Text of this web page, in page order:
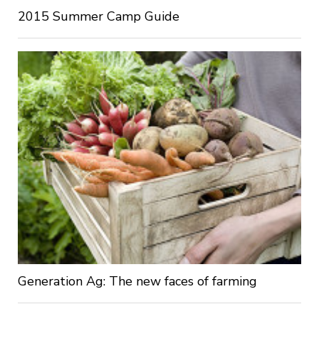
2015 Summer Camp Guide
Generation Ag: The new faces of farming